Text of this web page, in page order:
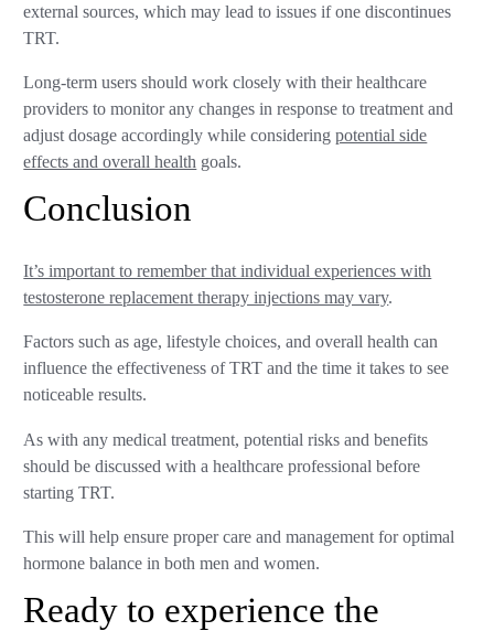
external sources, which may lead to issues if one discontinues
TRT.
Long-term users should work closely with their healthcare
providers to monitor any changes in response to treatment and
adjust dosage accordingly while consideringpotential side
effects and overall health goals.
Conclusion
It’s important to remember that individual experiences with
testosterone replacement therapy injections may vary.
Factors such as age, lifestyle choices, and overall health can
influence the effectiveness of TRT and the time it takes to see
noticeable results.
As with any medical treatment, potential risks and benefits
should be discussed with a healthcare professional before
starting TRT.
This will help ensure proper care and management for optimal
hormone balance in both men and women.
Ready to experience the